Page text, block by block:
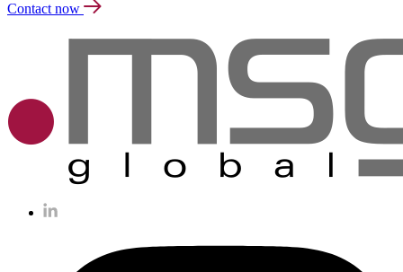
Contact now